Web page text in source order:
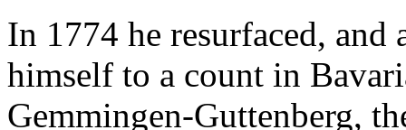
In 1774 he resurfaced,
himself to a count in
Gemmingen-Guttenberg,